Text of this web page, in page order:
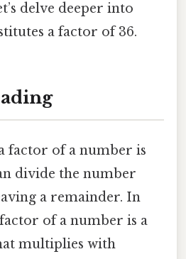
delve deeper into
a factor of 36.
factor of a number is
divide the number
a remainder. In
of a number is a
multiplies with